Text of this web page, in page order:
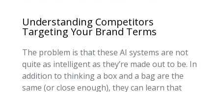
Understanding Competitors
Targeting Your Brand Terms
The problem is that these AI systems are not
quite as intelligent as they’re made out to be. In
addition to thinking a box and a bag are the
same (or close enough), they can learn that